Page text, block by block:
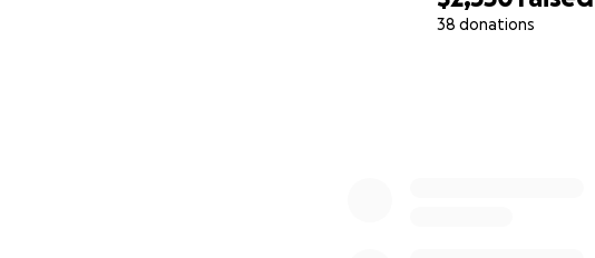
38 donations